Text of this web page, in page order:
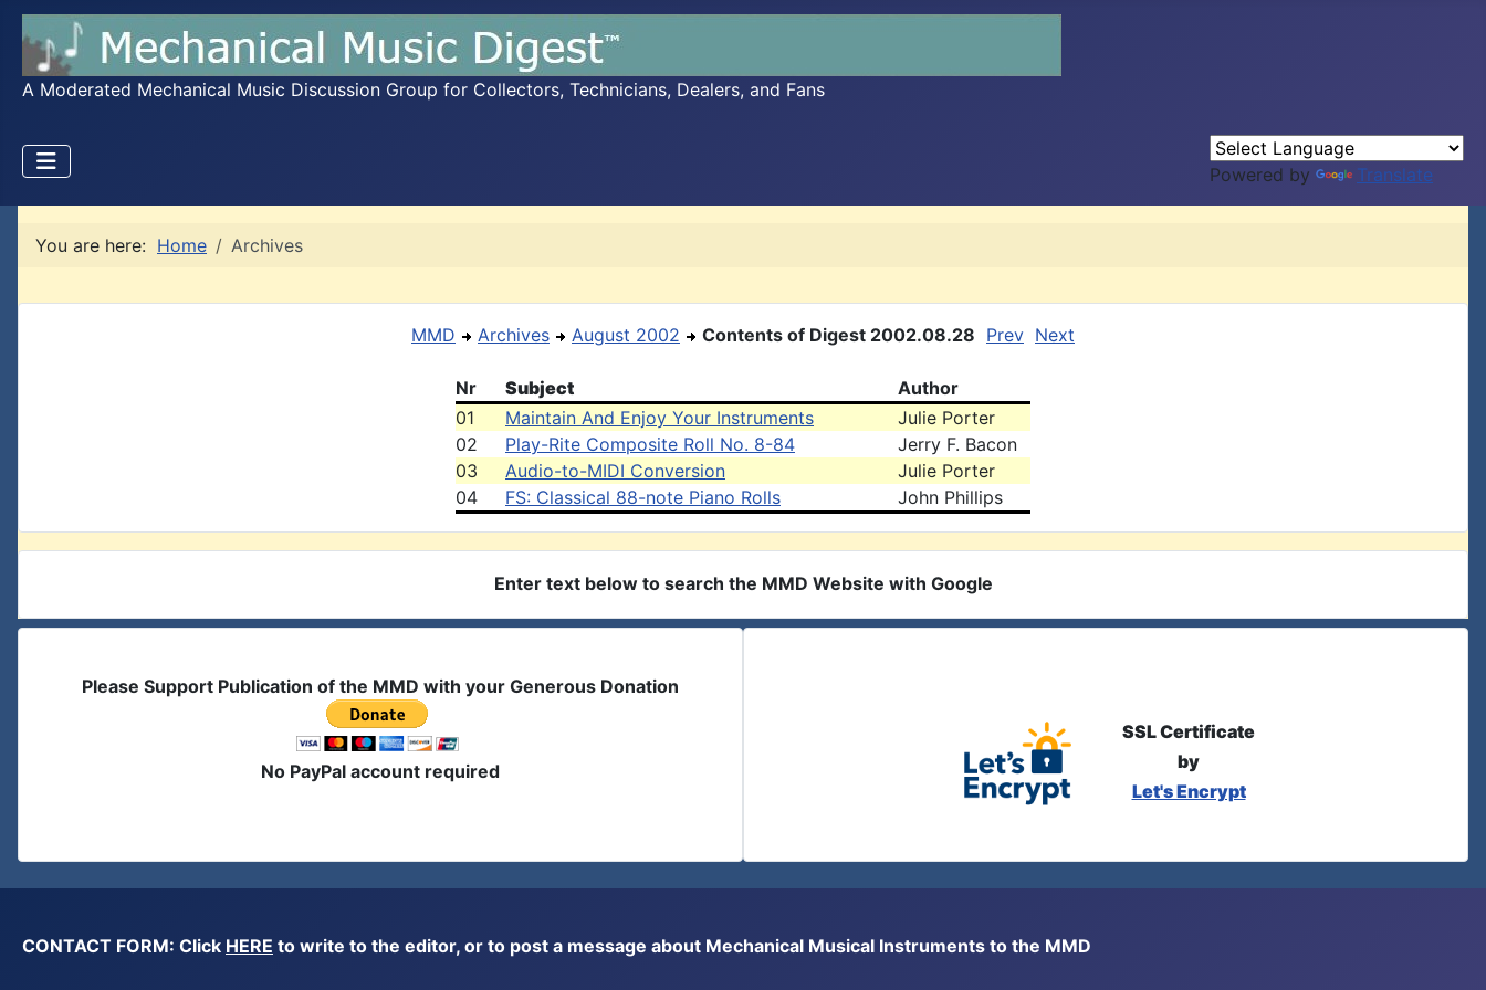
A Moderated Mechanical Music Discussion Group for Collectors, Technicians, Dealers, and Fans
Powered by Translate
You are here: Home Archives
MMD Archives August 2002 Contents of Digest 2002.08.28 Prev Next
Nr Subject
Author
01
Maintain And Enjoy Your Instruments
Julie Porter
02
Play-Rite Composite Roll No. 8-84
Jerry F. Bacon
03
Audio-to-MIDI Conversion
Julie Porter
04
FS: Classical 88-note Piano Rolls John Phillips
Enter text below to search the MMD Website with Google
Please Support Publication of the MMD with your Generous Donation
No PayPal account required
SSL Certificate
by
Let's Encrypt
CONTACT FORM: Click HERE to write to the editor, or to post a message about Mechanical Musical Instruments to the MMD